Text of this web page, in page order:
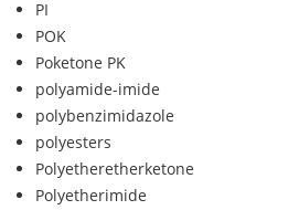
PI
POK
Poketone PK
polyamide-imide
polybenzimidazole
polyesters
Polyetheretherketone
Polyetherimide